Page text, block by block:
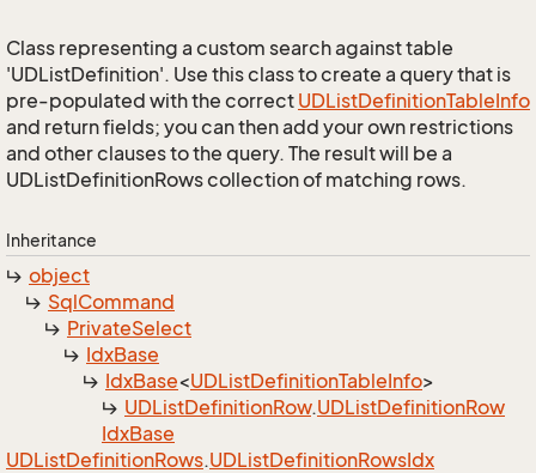
Class representing a custom search against table
'UDListDefinition'. Use this class to create a query that is
pre-populated with the correct UDListDefinitionTableInfo
and return fields; you can then add your own restrictions
and other clauses to the query. The result will be a
UDListDefinitionRows collection of matching rows.
Inheritance
object
SqlCommand
PrivateSelect
IdxBase
IdxBase<UDListDefinitionTableInfo>
UDListDefinitionRow.UDListDefinitionRow
IdxBase
UDListDefinitionRows.UDListDefinitionRowsIdx